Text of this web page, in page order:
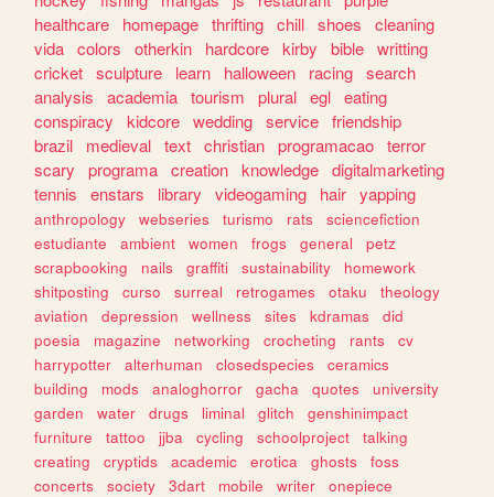
healthcare
homepage thrifting chill shoes
cleaning
vida colors otherkin hardcore kirby bible writting
cricket sculpture learn halloween racing search
analysis
academia tourism plural egl eating
conspiracy
kidcore wedding service friendship
brazil
medieval text christian programacao terror
scary
programa creation knowledge digitalmarketing
tennis
enstars library videogaming hair yapping
anthropology webseries turismo rats
sciencefiction
estudiante
ambient women frogs general
petz
scrapbooking
nails graffiti sustainability
homework
shitposting
curso surreal retrogames otaku
theology
aviation
depression wellness sites kdramas
did
poesia
magazine networking crocheting rants
cv
harrypotter
alterhuman closedspecies
ceramics
building
mods analoghorror gacha quotes
university
garden
water drugs liminal glitch
genshinimpact
furniture
tattoo jjba cycling schoolproject
talking
creating
cryptids academic erotica ghosts
foss
concerts
society 3dart mobile writer
onepiece